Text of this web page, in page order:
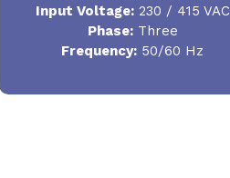
Input Voltage:230 / 415 VAC
Phase:Three
Frequency: 50/60 Hz